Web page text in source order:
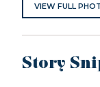
VIEW FULL
Story